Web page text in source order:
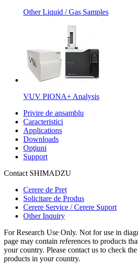
Other Liquid / Gas Samples
VUV PIONA+ Analysis
Privire de ansamblu
Caracteristici
Applications
Downloads
Opţiuni
Support
Contact SHIMADZU
Cerere de Preț
Solicitare de Produs
Cerere Service / Cerere Suport
Other Inquiry
For Research Use Only. Not for use in
page may contain references to products
your country. Please contact us to check
products in your country.